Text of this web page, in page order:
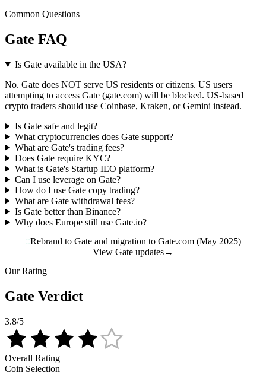
Common Questions
Gate FAQ
Is Gate available in the USA?
No. Gate does NOT serve US residents or citizens. US users
attempting to access Gate (gate.com) will be blocked. US-based
crypto traders should use Coinbase, Kraken, or Gemini instead.
Is Gate safe and legit?
What cryptocurrencies does Gate support?
What are Gate's trading fees?
Does Gate require KYC?
What is Gate's Startup IEO platform?
Can I use leverage on Gate?
How do I use Gate copy trading?
What are Gate withdrawal fees?
Is Gate better than Binance?
Why does Europe still use Gate.io?
Rebrand to Gate and migration to Gate.com (May 2025)
View Gate updates→
Our Rating
Gate Verdict
3.8/5
Overall Rating
Coin Selection